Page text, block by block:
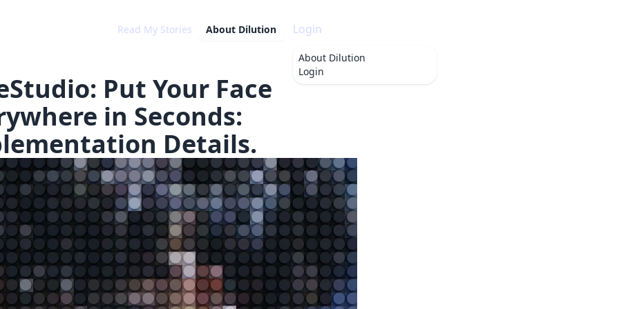
Read My Stories About Dilution Login
About Dilution
Login
Put Your Face
in Seconds:
Details.